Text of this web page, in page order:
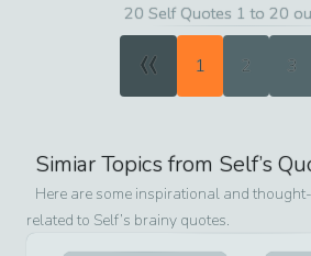
20 Self Quotes 1 to 20
« 1 2 3
Simiar Topics from Self’s
Here are some inspirational and
related to Self’s brainy quotes.